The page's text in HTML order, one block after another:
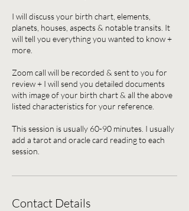
I will discuss your birth chart, elements,
planets, houses, aspects & notable transits. It
will tell you everything you wanted to know +
more.
Zoom call will be recorded & sent to you for
review + I will send you detailed documents
with image of your birth chart & all the above
listed characteristics for your reference.
This session is usually 60-90 minutes. I usually
add a tarot and oracle card reading to each
session.
Contact Details